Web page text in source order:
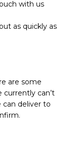
with us
as quickly as
are some
currently can’t
can deliver to